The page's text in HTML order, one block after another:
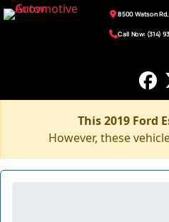
8500 Watson
Call Now: (314)
This 2019 Ford
However, these